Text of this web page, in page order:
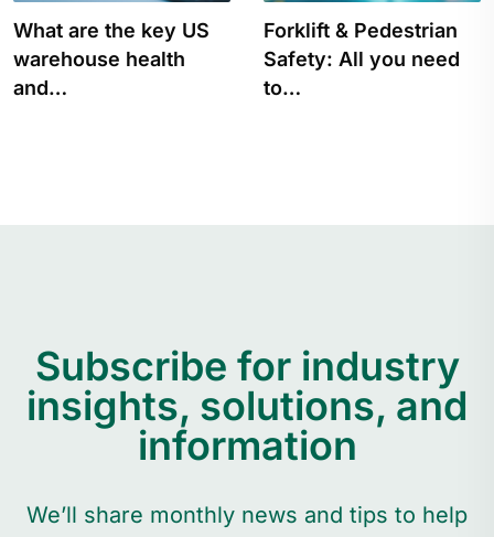
What are the key US
warehouse health
and…
Forklift & Pedestrian
Safety: All you need
to…
Subscribe for industry
insights, solutions, and
information
We’ll share monthly news and tips to help